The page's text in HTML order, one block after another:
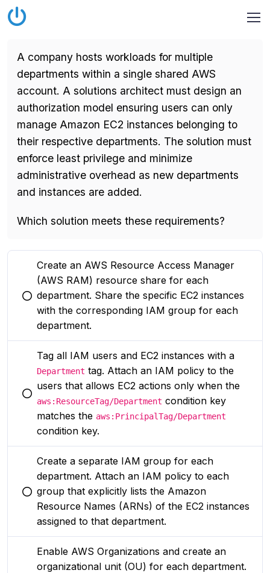
A company hosts workloads for multiple
departments within a single shared AWS
account. A solutions architect must design an
authorization model ensuring users can only
manage Amazon EC2 instances belonging to
their respective departments. The solution must
enforce least privilege and minimize
administrative overhead as new departments
and instances are added.
Which solution meets these requirements?
You selected this option
Create an AWS Resource Access Manager
(AWS RAM) resource share for each
department. Share the specific EC2 instances
with the corresponding IAM group for each
department.
You selected this option
Tag all IAM users and EC2 instances with a
Department tag. Attach an IAM policy to the
users that allows EC2 actions only when the
aws:ResourceTag/Department condition key
matches the aws:PrincipalTag/Department
condition key.
You selected this option
Create a separate IAM group for each
department. Attach an IAM policy to each
group that explicitly lists the Amazon
Resource Names (ARNs) of the EC2 instances
assigned to that department.
Enable AWS Organizations and create an
organizational unit (OU) for each department.